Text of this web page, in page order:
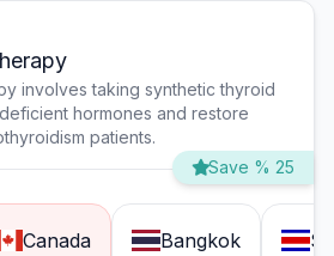
involves taking synthetic thyroid
hormones and restore
patients.
Save % 25
Canada Bangkok